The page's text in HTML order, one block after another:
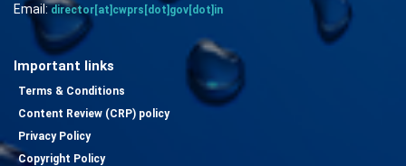
Email:director[at]cwprs[dot]gov[dot]in
Important links
Terms & Conditions
Content Review (CRP) policy
Privacy Policy
Copyright Policy